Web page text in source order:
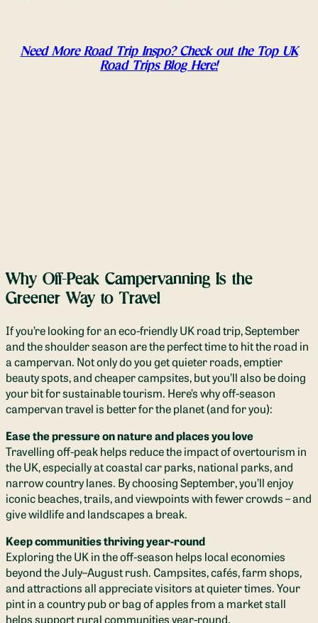
Need More Road Trip Inspo? Check out the Top UK
Road Trips Blog Here!
Why Off-Peak Campervanning Is the
Greener Way to Travel
If you’re looking for an eco-friendly UK road trip, September
and the shoulder season are the perfect time to hit the road in
a campervan. Not only do you get quieter roads, emptier
beauty spots, and cheaper campsites, but you’ll also be doing
your bit for sustainable tourism. Here’s why off-season
campervan travel is better for the planet (and for you):
Ease the pressure on nature and places you love
Travelling off-peak helps reduce the impact of overtourism in
the UK, especially at coastal car parks, national parks, and
narrow country lanes. By choosing September, you’ll enjoy
iconic beaches, trails, and viewpoints with fewer crowds – and
give wildlife and landscapes a break.
Keep communities thriving year-round
Exploring the UK in the off-season helps local economies
beyond the July–August rush. Campsites, cafés, farm shops,
and attractions all appreciate visitors at quieter times. Your
pint in a country pub or bag of apples from a market stall
helps support rural communities year-round.